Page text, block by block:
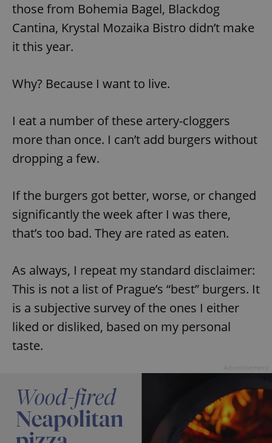
those from Bohemia Bagel, Blackdog
Cantina, Krystal Mozaika Bistro didn’t make
it this year.
Why? Because I want to live.
I eat a number of these artery-cloggers
more than once. I can’t add burgers without
dropping a few.
If the burgers got better, worse, or changed
significantly the week after I was there,
that’s too bad. They are rated as eaten.
As always, I repeat my standard disclaimer:
This is not a list of Prague’s “best” burgers. It
is a subjective survey of the ones I either
liked or disliked, based on my personal
taste.